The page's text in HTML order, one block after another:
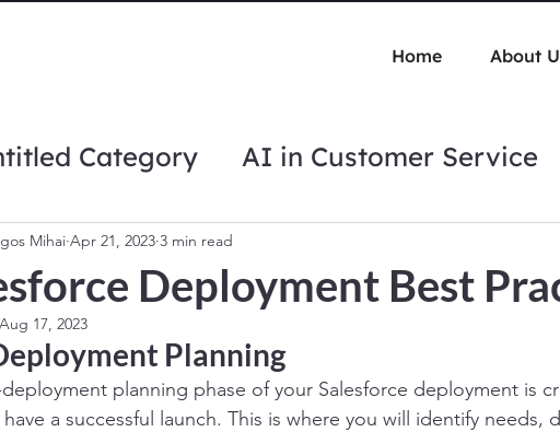
Home About
Category AI in Customer Service
tips Automation Best Practices
Deployment Best
Mihai Apr 21, 2023 3 min read
Aug 17, 2023
Planning
planning phase of your Salesforce deployment is
a successful launch. This is where you will identify needs,